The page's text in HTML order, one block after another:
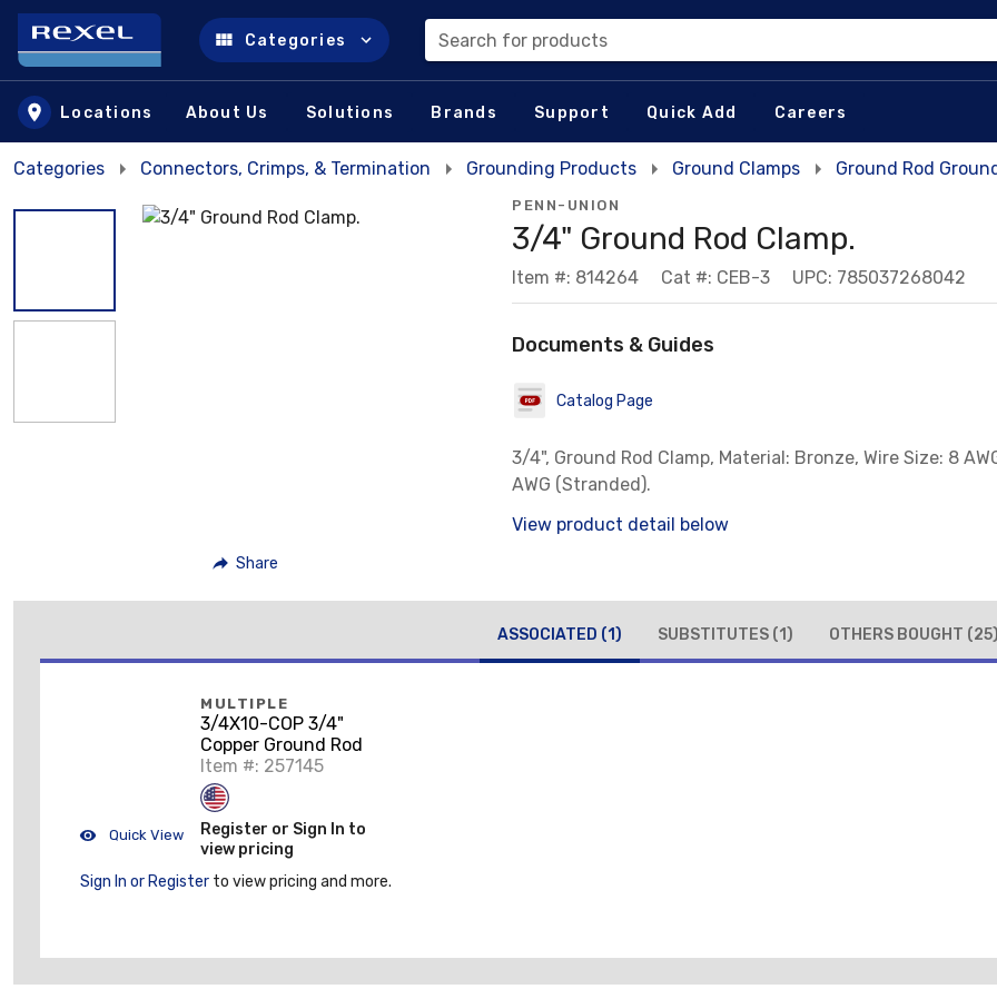
Skip to main content
Categories Search for products
Locations About Us Solutions Brands Support Quick Add Careers
Categories Connectors, Crimps, & Termination Grounding Products Ground Clamps Ground Rod
Share
PENN-UNION
3/4" Ground Rod Clamp.
Item #: 814264 Cat #: CEB-3 UPC: 785037268042
Documents & Guides
Catalog Page
3/4", Ground Rod Clamp, Material: Bronze, Wire Size: 8
AWG (Stranded).
View product detail below
ASSOCIATED (1) SUBSTITUTES (1) OTHERS BOUGHT
Quick View
MULTIPLE
3/4X10-COP 3/4"
Copper Ground Rod
Item #: 257145
Register or Sign In to
view pricing
Sign In or Register to view pricing and more.